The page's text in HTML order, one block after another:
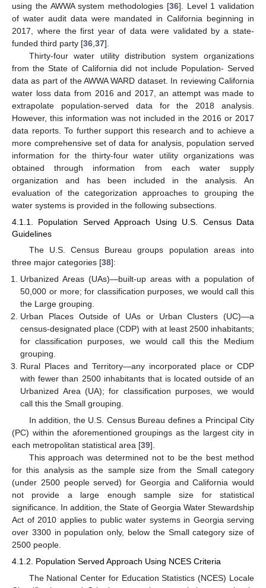
using the AWWA system methodologies [36]. Level 1 validation
of water audit data were mandated in California beginning in
2017, where the first year of data were validated by a state-
funded third party [36 37].
Thirty-four water utility distribution system organizations
from the State of California did not include Population- Served
data as part of the AWWA WARD dataset. In reviewing California
water loss data from 2016 and 2017, an attempt was made to
extrapolate population-served data for the 2018 analysis.
However, this information was not included in the 2016 or 2017
data reports. To further support this research and to achieve a
more comprehensive set of data for analysis, population served
information for the thirty-four water utility organizations was
obtained through information from each water supply
organization and has been included in the analysis. An
evaluation of the categorization approaches to grouping the
water systems is provided in the following subsections.
4.1.1. Population Served Approach Using U.S. Census Data
Guidelines
The U.S. Census Bureau groups population areas into
three major categories [38]:
Urbanized Areas (UAs)—built-up areas with a population of
50,000 or more; for classification purposes, we would call this
the Large grouping.
Urban Places Outside of UAs or Urban Clusters (UC)—a
census-designated place (CDP) with at least 2500 inhabitants;
for classification purposes, we would call this the Medium
grouping.
Rural Places and Territory—any incorporated place or CDP
with fewer than 2500 inhabitants that is located outside of an
Urbanized Area (UA); for classification purposes, we would
call this the Small grouping.
In addition, the U.S. Census Bureau defines a Principal City
(PC) within the aforementioned groupings as the largest city in
each metropolitan statistical area [39].
This approach was determined not to be the best method
for this analysis as the sample size from the Small category
(under 2500 people served) for Georgia and California would
not provide a large enough sample size for statistical
significance. In addition, the State of Georgia Water Stewardship
Act of 2010 applies to public water systems in Georgia serving
over 3300 in population only, below the Small category size of
2500 people.
4.1.2. Population Served Approach Using NCES Criteria
The National Center for Education Statistics (NCES) Locale